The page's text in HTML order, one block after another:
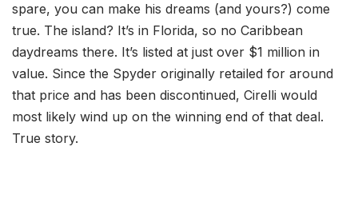
spare, you can make his dreams (and yours?) come
true. The island? It’s in Florida, so no Caribbean
daydreams there. It’s listed at just over $1 million in
value. Since the Spyder originally retailed for around
that price and has been discontinued, Cirelli would
most likely wind up on the winning end of that deal.
True story.